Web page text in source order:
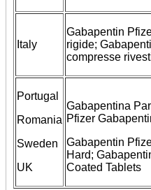
Italy
Gabapentin
rigide;
compresse
Portugal
Romania
Sweden
UK
Gabapentina
Pfizer
Gabapentin
Hard;
Coated Tablets